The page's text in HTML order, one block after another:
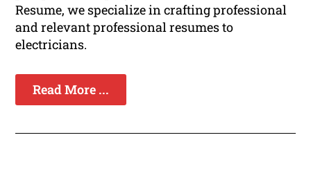
Resume, we specialize in crafting professional
and relevant professional resumes to
electricians.
Read More ...